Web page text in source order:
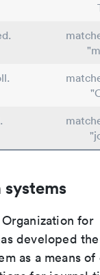
for
developed
as a means